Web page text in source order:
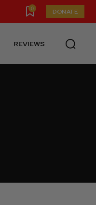
0 DONATE
REVIEWS